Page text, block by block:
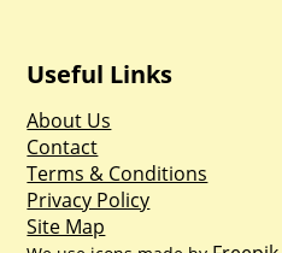
Useful Links
About Us
Contact
Terms & Conditions
Privacy Policy
Site Map